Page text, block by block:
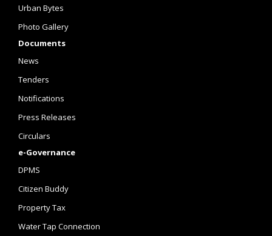
Urban Bytes
Photo Gallery
Documents
News
Tenders
Notifications
Press Releases
Circulars
e-Governance
DPMS
Citizen Buddy
Property Tax
Water Tap Connection